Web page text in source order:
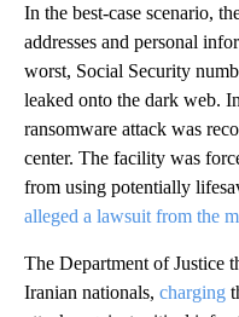
In the best-case scenario,
addresses and personal
worst, Social Security
leaked onto the dark web.
ransomware attack was
center. The facility was
from using potentially
alleged a lawsuit from the
The Department of Justice
Iranian nationals, charging